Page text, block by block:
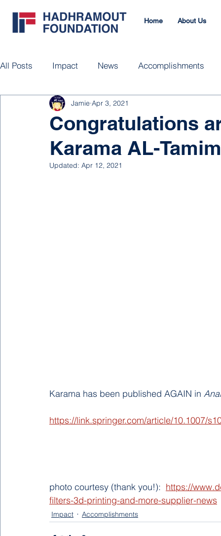
Home About Us
All Posts Impact News Accomplishments
Congratulations
Karama AL-
Jamie Apr 3, 2021
Updated: Apr 12, 2021
Karama has been published AGAIN in
https://link.springer.com/article/10.1007/
photo courtesy (thank you!): https://
filters-3d-printing-and-more-supplier-news
Impact Accomplishments